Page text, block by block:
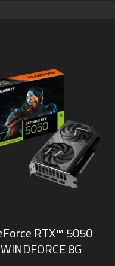
RTX™ 5050
WINDFORCE 8G